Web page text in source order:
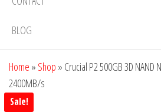
BLOG
Home » Shop » Crucial P2 500GB 3D NAND
2400MB/s
Sale!